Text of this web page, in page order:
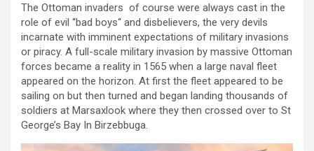
The Ottoman invaders of course were always cast in the
role of evil “bad boys“ and disbelievers, the very devils
incarnate with imminent expectations of military invasions
or piracy. A full-scale military invasion by massive Ottoman
forces became a reality in 1565 when a large naval fleet
appeared on the horizon. At first the fleet appeared to be
sailing on but then turned and began landing thousands of
soldiers at Marsaxlook where they then crossed over to St
George’s Bay In Birzebbuga.